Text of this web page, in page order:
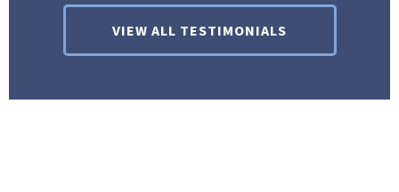
VIEW ALL TESTIMONIALS